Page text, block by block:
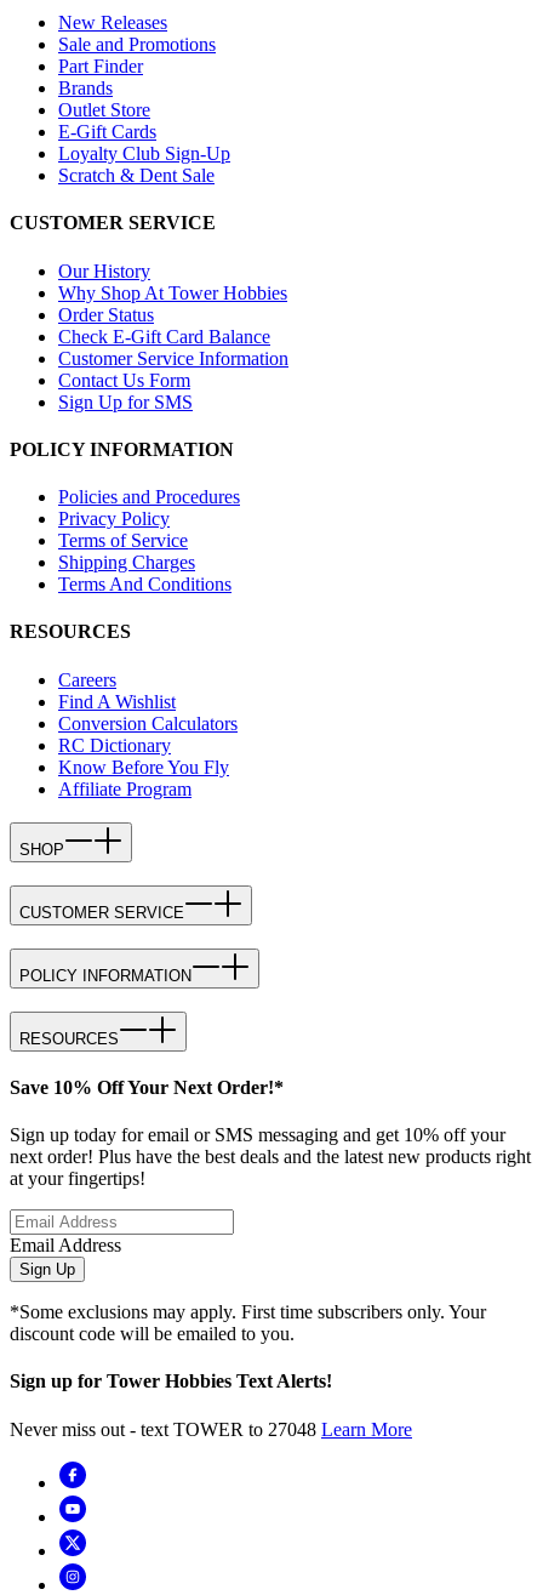
New Releases
Sale and Promotions
Part Finder
Brands
Outlet Store
E-Gift Cards
Loyalty Club Sign-Up
Scratch & Dent Sale
CUSTOMER SERVICE
Our History
Why Shop At Tower Hobbies
Order Status
Check E-Gift Card Balance
Customer Service Information
Contact Us Form
Sign Up for SMS
POLICY INFORMATION
Policies and Procedures
Privacy Policy
Terms of Service
Shipping Charges
Terms And Conditions
RESOURCES
Careers
Find A Wishlist
Conversion Calculators
RC Dictionary
Know Before You Fly
Affiliate Program
SHOP
CUSTOMER SERVICE
POLICY INFORMATION
RESOURCES
Save 10% Off Your Next Order!*
Sign up today for email or SMS messaging and get 10% off your
next order! Plus have the best deals and the latest new products right
at your fingertips!
Email Address
Sign Up
*Some exclusions may apply. First time subscribers only. Your
discount code will be emailed to you.
Sign up for Tower Hobbies Text Alerts!
Never miss out - text TOWER to 27048 Learn More